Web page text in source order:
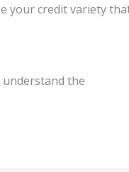
your credit variety
understand the